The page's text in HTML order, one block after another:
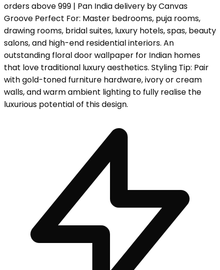
orders above ₹999 | Pan India delivery by Canvas
Groove Perfect For: Master bedrooms, puja rooms,
drawing rooms, bridal suites, luxury hotels, spas, beauty
salons, and high-end residential interiors. An
outstanding floral door wallpaper for Indian homes
that love traditional luxury aesthetics. Styling Tip: Pair
with gold-toned furniture hardware, ivory or cream
walls, and warm ambient lighting to fully realise the
luxurious potential of this design.